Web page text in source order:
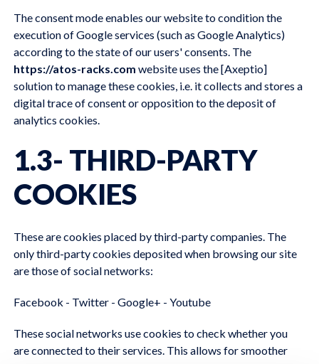
The consent mode enables our website to condition the
execution of Google services (such as Google Analytics)
according to the state of our users' consents. The
https://atos-racks.com website uses the [Axeptio]
solution to manage these cookies, i.e. it collects and stores a
digital trace of consent or opposition to the deposit of
analytics cookies.
1.3- THIRD-PARTY
COOKIES
These are cookies placed by third-party companies. The
only third-party cookies deposited when browsing our site
are those of social networks:
Facebook - Twitter - Google+ - Youtube
These social networks use cookies to check whether you
are connected to their services. This allows for smoother